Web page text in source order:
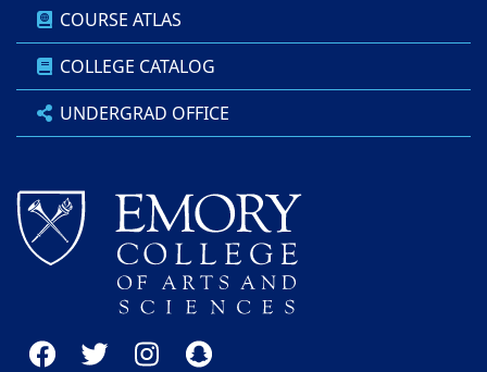
COURSE ATLAS
COLLEGE CATALOG
UNDERGRAD OFFICE